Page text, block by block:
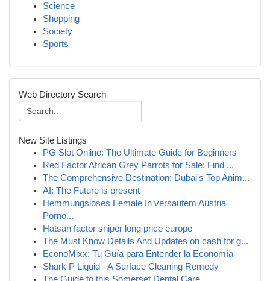
Science
Shopping
Society
Sports
Web Directory Search
New Site Listings
PG Slot Online: The Ultimate Guide for Beginners
Red Factor African Grey Parrots for Sale: Find ...
The Comprehensive Destination: Dubai's Top Anim...
AI: The Future is present
Hemmungsloses Female In versautem Austria
Porno...
Hatsan factor sniper long price europe
The Must Know Details And Updates on cash for g...
EconoMixx: Tu Guía para Entender la Economía
Shark P Liquid - A Surface Cleaning Remedy